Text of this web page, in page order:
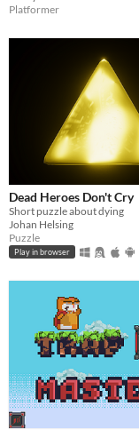
Platformer
Dead Heroes Don't Cry
Short puzzle about dying
Johan Helsing
Puzzle
Play in browser